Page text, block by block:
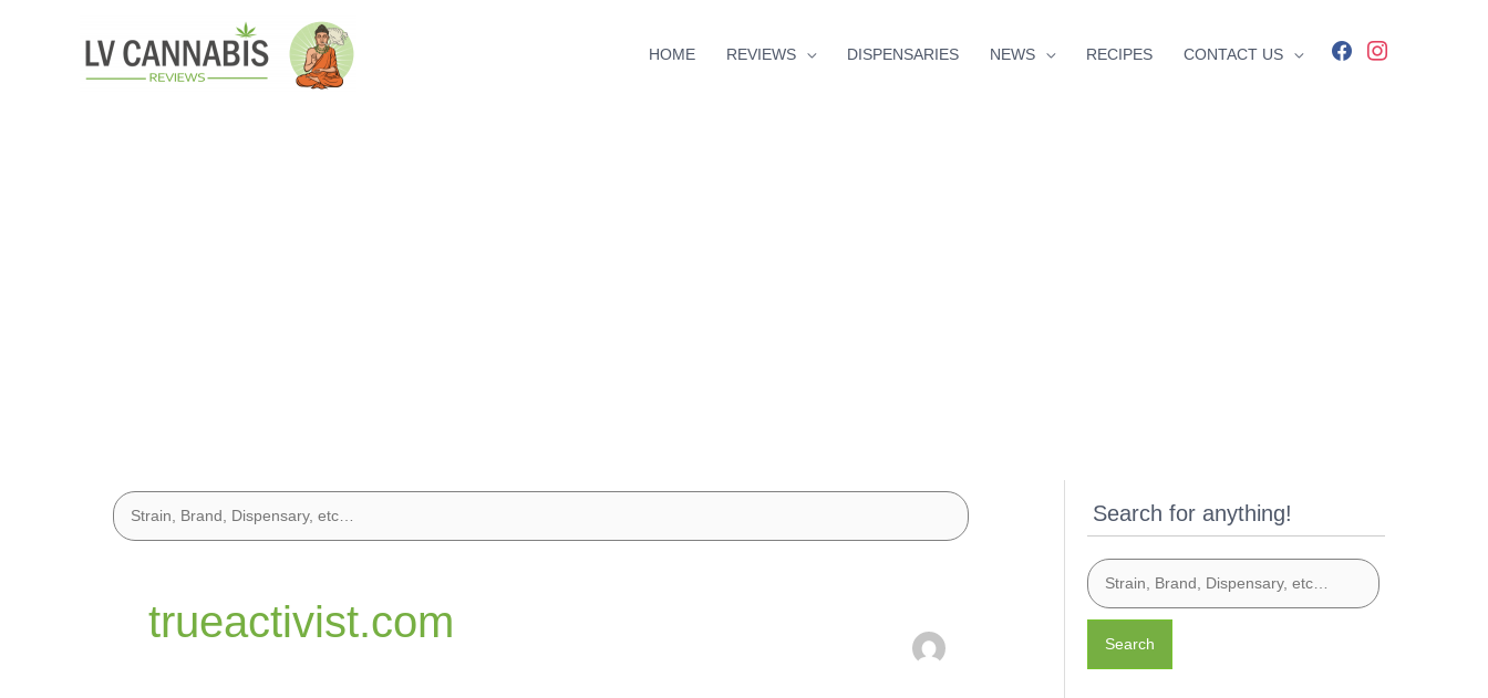
HOME REVIEWS DISPENSARIES NEWS RECIPES CONTACT US
trueactivist.com
Search for anything!
Search